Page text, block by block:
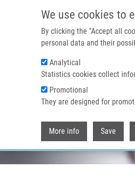
We use cookies to
By clicking the "Accept all
personal data and their
Analytical
Statistics cookies collect
Promotional
They are designed for
More info Save
Header image